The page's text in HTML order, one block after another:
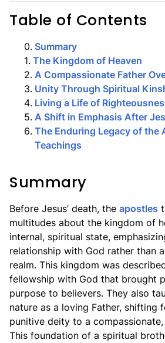
Table of Contents
0. Summary
1. The Kingdom of Heaven
2. A Compassionate Father
3. Unity Through Spiritual
4. Living a Life of
5. A Shift in Emphasis After
6. The Enduring Legacy of the
Teachings
Summary
Before Jesus’ death, the apostles
multitudes about the kingdom of
internal, spiritual state,
relationship with God rather than
realm. This kingdom was
fellowship with God that brought
purpose to believers. They also
nature as a loving Father, shifting
punitive deity to a
This foundation of a spiritual